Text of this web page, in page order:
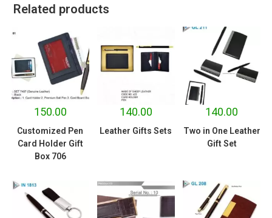
Related products
150.00
Customized Pen
Card Holder Gift
Box 706
140.00
Leather Gifts Sets
140.00
Two in One Leather
Gift Set